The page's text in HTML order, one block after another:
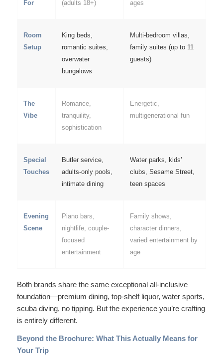
For (adults 18+) ages
Room
Setup
King beds,
romantic suites,
overwater
bungalows
Multi-bedroom villas,
family suites (up to 11
guests)
The
Vibe
Romance,
tranquility,
sophistication
Energetic,
multigenerational fun
Special
Touches
Butler service,
adults-only pools,
intimate dining
Water parks, kids’
clubs, Sesame Street,
teen spaces
Evening
Scene
Piano bars,
nightlife, couple-
focused
entertainment
Family shows,
character dinners,
varied entertainment by
age
Both brands share the same exceptional all-inclusive
foundation—premium dining, top-shelf liquor, water sports,
scuba diving, no tipping. But the experienceyou’re crafting
is entirely different.
Beyond the Brochure: What This Actually Means for
Your Trip